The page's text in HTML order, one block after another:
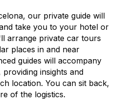
our private guide will
take you to your hotel or
arrange private car tours
places in and near
guides will accompany
insights and
location. You can sit back,
of the logistics.